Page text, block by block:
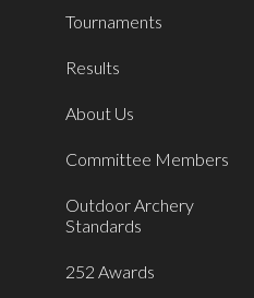
Tournaments
Results
About Us
Committee Members
Outdoor Archery
Standards
252 Awards